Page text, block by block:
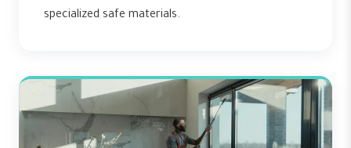
specialized safe materials.